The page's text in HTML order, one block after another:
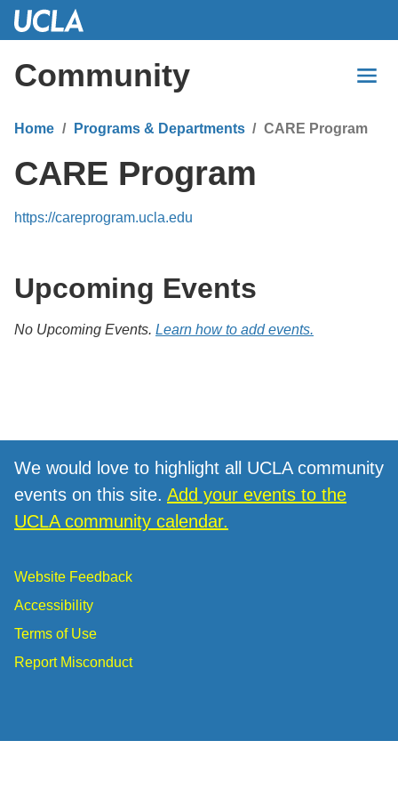
Skip
Content
Community
Home Programs & Departments CARE Program
CARE Program
https://careprogram.ucla.edu
Upcoming Events
No Upcoming Events. Learn how to add events.
We would love to highlight all UCLA community
events on this site. Add your events to the
UCLA community calendar.
Website Feedback
Accessibility
Terms of Use
Report Misconduct